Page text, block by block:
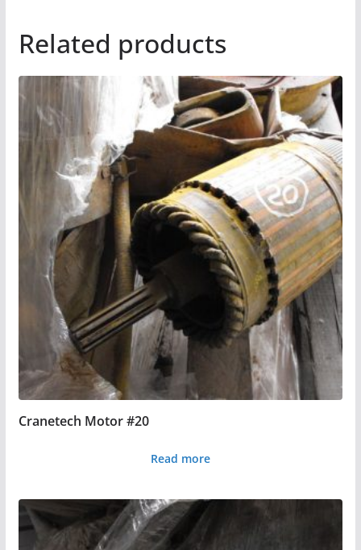
Related products
Cranetech Motor #20
Read more